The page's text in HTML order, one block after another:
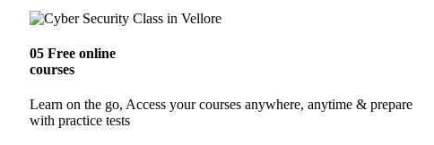
05 Free online
courses
Learn on the go, Access your courses anywhere, anytime & prepare
with practice tests